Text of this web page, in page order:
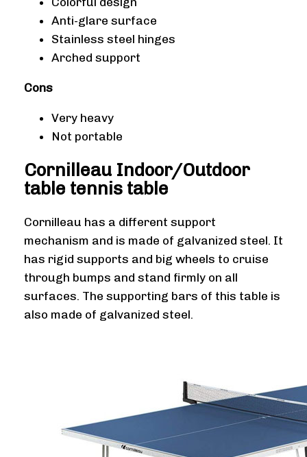
Anti-glare surface
Stainless steel hinges
Arched support
Cons
Very heavy
Not portable
Cornilleau Indoor/Outdoor
table tennis table
Cornilleau has a different support
mechanism and is made of galvanized steel. It
has rigid supports and big wheels to cruise
through bumps and stand firmly on all
surfaces. The supporting bars of this table is
also made of galvanized steel.